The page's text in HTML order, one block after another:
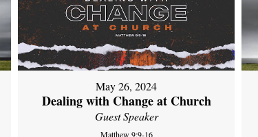
May 26, 2024
Dealing with Change at Church
Guest Speaker
Matthew 9:9-16